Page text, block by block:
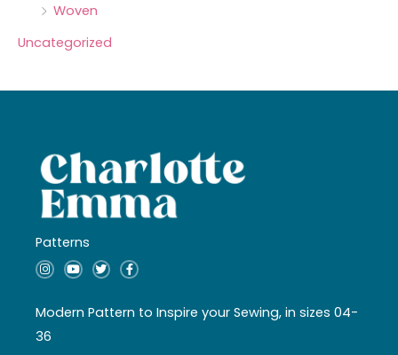
Woven
Uncategorized
Patterns
I
n
a
g
r
a
Y
o
u
b
T
w
t
e
F
a
b
o
Modern Pattern to Inspire your Sewing, in sizes 04-
36